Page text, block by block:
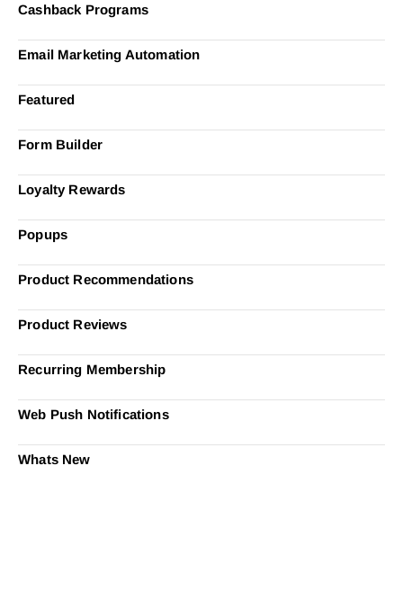
Cashback Programs
Email Marketing Automation
Featured
Form Builder
Loyalty Rewards
Popups
Product Recommendations
Product Reviews
Recurring Membership
Web Push Notifications
Whats New